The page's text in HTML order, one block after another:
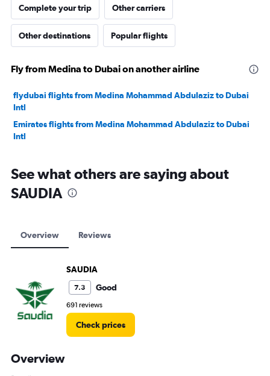
Complete your trip Other carriers
Other destinations Popular flights
Fly from Medina to Dubai on another airline
flydubai flights from Medina Mohammad Abdulaziz to Dubai
Intl
Emirates flights from Medina Mohammad Abdulaziz to Dubai
Intl
See what others are saying about
SAUDIA
Overview Reviews
SAUDIA
7.3 Good
691 reviews
Check prices
Overview